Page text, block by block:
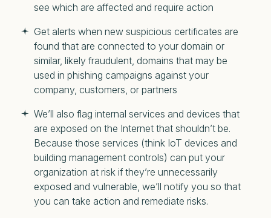
see which are affected and require action
Get alerts when new suspicious certificates are
found that are connected to your domain or
similar, likely fraudulent, domains that may be
used in phishing campaigns against your
company, customers, or partners
We’ll also flag internal services and devices that
are exposed on the Internet that shouldn’t be.
Because those services (think IoT devices and
building management controls) can put your
organization at risk if they’re unnecessarily
exposed and vulnerable, we’ll notify you so that
you can take action and remediate risks.